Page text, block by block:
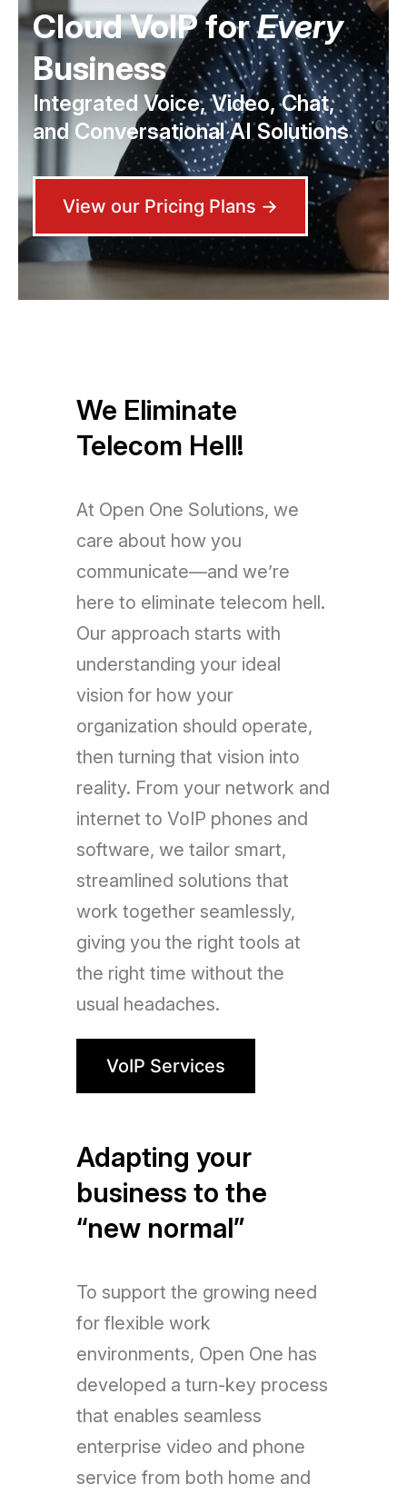
Cloud VoIP forEvery
Business
Integrated Voice, Video, Chat,
and Conversational AI Solutions
View our Pricing Plans →
We Eliminate
Telecom Hell!
At Open One Solutions, we
care about how you
communicate—and we’re
here to eliminate telecom hell.
Our approach starts with
understanding your ideal
vision for how your
organization should operate,
then turning that vision into
reality. From your network and
internet to VoIP phones and
software, we tailor smart,
streamlined solutions that
work together seamlessly,
giving you the right tools at
the right time without the
usual headaches.
VoIP Services
Adapting your
business to the
“new normal”
To support the growing need
for flexible work
environments, Open One has
developed a turn-key process
that enables seamless
enterprise video and phone
service from both home and